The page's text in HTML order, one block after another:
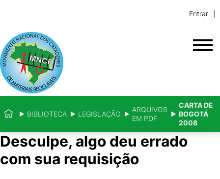
Entrar
BIBLIOTECA LEGISLAÇÃO
ARQUIVOS
EM PDF
CARTA DE
BOGOTÁ
2008
Desculpe, algo deu errado
com sua requisição